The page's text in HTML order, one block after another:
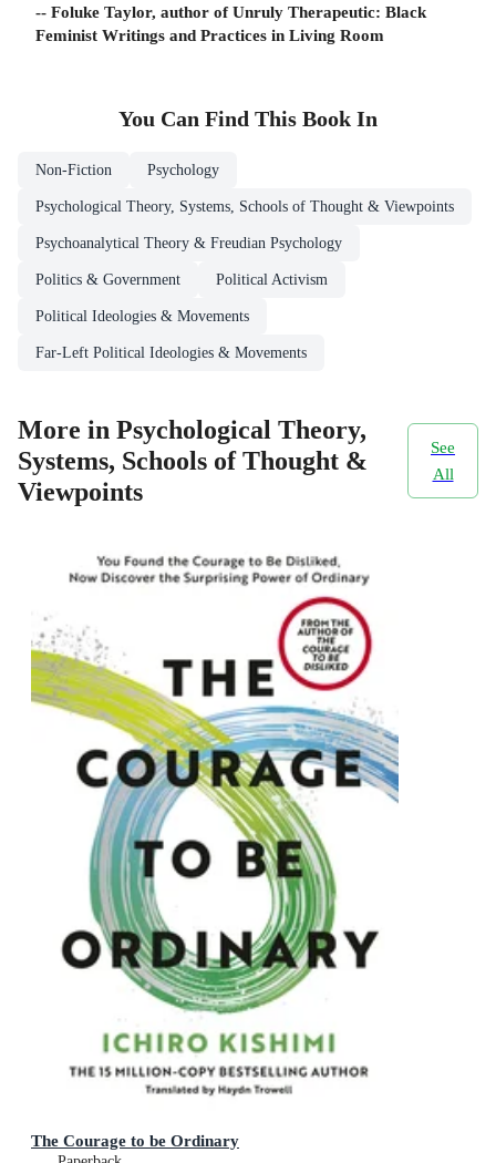
-- Foluke Taylor, author of Unruly Therapeutic: Black
Feminist Writings and Practices in Living Room
You Can Find This Book In
Non-Fiction Psychology
Psychological Theory, Systems, Schools of Thought & Viewpoints
Psychoanalytical Theory & Freudian Psychology
Politics & Government Political Activism
Political Ideologies & Movements
Far-Left Political Ideologies & Movements
More in Psychological Theory,
Systems, Schools of Thought &
Viewpoints
See
All
The Courage to be Ordinary